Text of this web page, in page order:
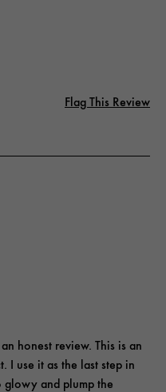
Flag This Review
honest review. This is an
I use it as the last step in
glowy and plump the